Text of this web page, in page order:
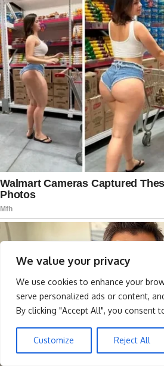
We value your privacy
We use cookies to enhance your
serve personalized ads or content,
By clicking "Accept All", you consent
Customize Reject All